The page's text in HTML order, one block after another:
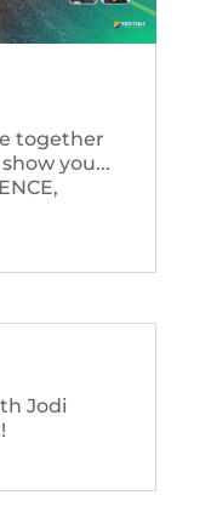
together
you...
Jodi